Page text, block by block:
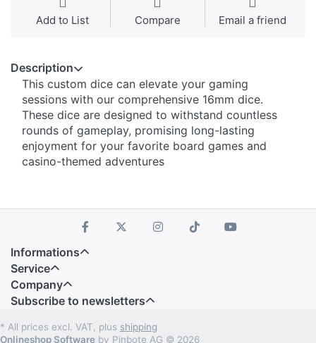
Add to List Compare Email a friend
Description
This custom dice can elevate your gaming
sessions with our comprehensive 16mm dice.
These dice are designed to withstand countless
rounds of gameplay, promising long-lasting
enjoyment for your favorite board games and
casino-themed adventures
Informations
Service
Company
Subscribe to newsletters
* All prices excl. VAT, plus shipping
Onlineshop Software by Pinbote AG © 2026